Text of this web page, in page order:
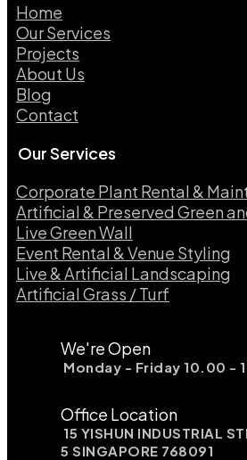
Home
Our Services
Projects
About Us
Blog
Contact
Our Services
Corporate Plant Rental &
Artificial & Preserved Green
Live Green Wall​
Event Rental & Venue Styling​
Live & Artificial Landscaping​
Artificial Grass / Turf​
We're Open
Monday - Friday 10.00 -
Office Location
15 YISHUN INDUSTRIAL
5 SINGAPORE 768091